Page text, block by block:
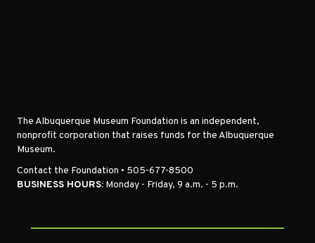
The Albuquerque Museum Foundation is an independent,
nonprofit corporation that raises funds for the Albuquerque
Museum.
Contact the Foundation • 505-677-8500
BUSINESS HOURS: Monday - Friday, 9 a.m. - 5 p.m.